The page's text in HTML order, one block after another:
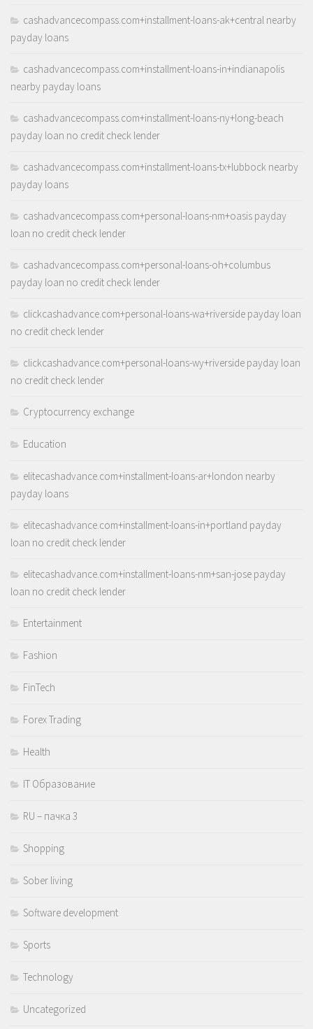
cashadvancecompass.com+installment-loans-ak+central nearby
payday loans
cashadvancecompass.com+installment-loans-in+indianapolis
nearby payday loans
cashadvancecompass.com+installment-loans-ny+long-beach
payday loan no credit check lender
cashadvancecompass.com+installment-loans-tx+lubbock nearby
payday loans
cashadvancecompass.com+personal-loans-nm+oasis payday
loan no credit check lender
cashadvancecompass.com+personal-loans-oh+columbus
payday loan no credit check lender
clickcashadvance.com+personal-loans-wa+riverside payday loan
no credit check lender
clickcashadvance.com+personal-loans-wy+riverside payday loan
no credit check lender
Cryptocurrency exchange
Education
elitecashadvance.com+installment-loans-ar+london nearby
payday loans
elitecashadvance.com+installment-loans-in+portland payday
loan no credit check lender
elitecashadvance.com+installment-loans-nm+san-jose payday
loan no credit check lender
Entertainment
Fashion
FinTech
Forex Trading
Health
IT Образование
RU – пачка 3
Shopping
Sober living
Software development
Sports
Technology
Uncategorized